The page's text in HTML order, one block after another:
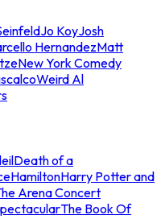
Jo KoyJosh
HernandezMatt
New York Comedy
Weird Al
Death of a
HamiltonHarry Potter and
Arena Concert
The Book Of